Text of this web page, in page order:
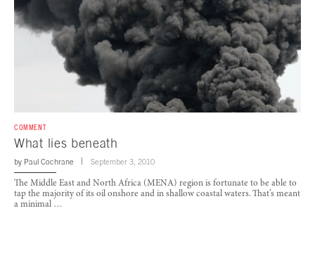
COMMENT
What lies beneath
by Paul Cochrane September 3, 2010
The Middle East and North Africa (MENA) region is fortunate to be able to
tap the majority of its oil onshore and in shallow coastal waters. That’s meant
a minimal …